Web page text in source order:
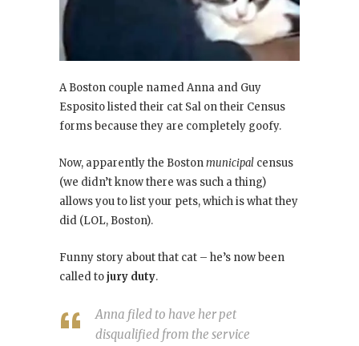
A Boston couple named Anna and Guy
Esposito listed their cat Sal on their Census
forms because they are completely goofy.
Now, apparently the Bostonmunicipal census
(we didn’t know there was such a thing)
allows you to list your pets, which is what they
did (LOL, Boston).
Funny story about that cat – he’s now been
called tojury duty.
Anna filed to have her pet
disqualified from the service